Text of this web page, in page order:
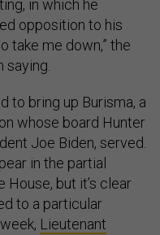
in which he
opposition to his
take me down,” the
to bring up Burisma, a
whose board Hunter
Joe Biden, served.
in the partial
but it’s clear
to a particular
Lieutenant